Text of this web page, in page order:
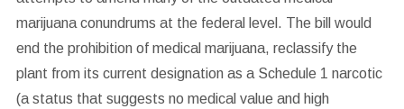
marijuana conundrums at the federal level. The bill would
end the prohibition of medical marijuana, reclassify the
plant from its current designation as a Schedule 1 narcotic
(a status that suggests no medical value and high